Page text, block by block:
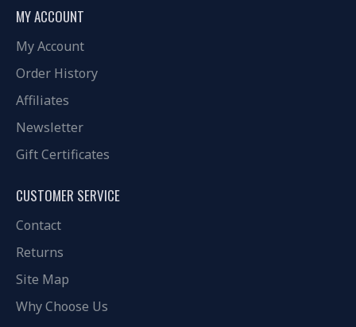
MY ACCOUNT
My Account
Order History
Affiliates
Newsletter
Gift Certificates
CUSTOMER SERVICE
Contact
Returns
Site Map
Why Choose Us